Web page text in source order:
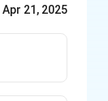
Apr 21, 2025